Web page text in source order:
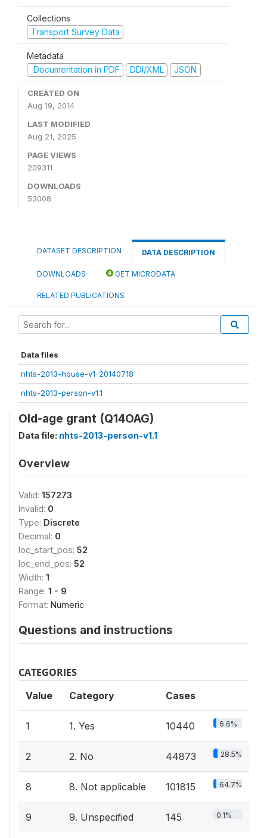
Collections
Transport Survey Data
Metadata
Documentation in PDF
DDI/XML JSON
CREATED ON
Aug 19, 2014
LAST MODIFIED
Aug 21, 2025
PAGE VIEWS
209311
DOWNLOADS
53008
DATASET DESCRIPTION DATA DESCRIPTION
DOWNLOADS GET MICRODATA
RELATED PUBLICATIONS
Data files
nhts-2013-house-v1-20140718
nhts-2013-person-v1.1
Old-age grant (Q14OAG)
Data file: nhts-2013-person-v1.1
Overview
Valid: 157273
Invalid: 0
Type: Discrete
Decimal: 0
loc_start_pos: 52
loc_end_pos: 52
Width: 1
Range: 1 - 9
Format: Numeric
Questions and instructions
CATEGORIES
Value Category Cases
1 1. Yes 10440 6.6%
2 2. No 44873 28.5%
8 8. Not applicable 101815 64.7%
9 9. Unspecified 145 0.1%